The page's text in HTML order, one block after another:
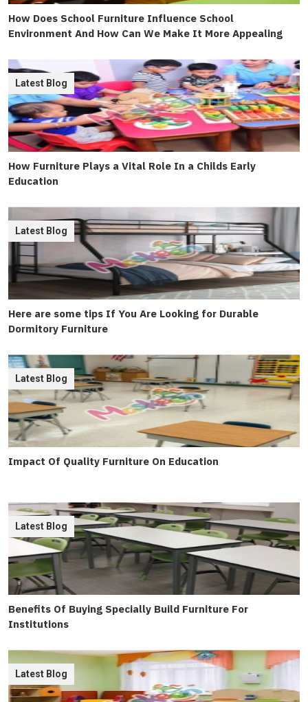
How Does School Furniture Influence School
Environment And How Can We Make It More Appealing
How Furniture Plays a Vital Role In a Childs Early
Education
Latest Blog
Here are some tips If You Are Looking for Durable
Dormitory Furniture
Latest Blog
Impact Of Quality Furniture On Education
Latest Blog
Benefits Of Buying Specially Build Furniture For
Institutions
Latest Blog
Latest Blog